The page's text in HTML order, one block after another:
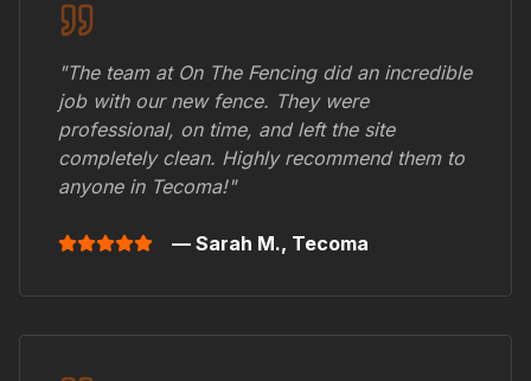
"The team at On The Fencing did an incredible
job with our new fence. They were
professional, on time, and left the site
completely clean. Highly recommend them to
anyone in Tecoma!"
— Sarah M., Tecoma